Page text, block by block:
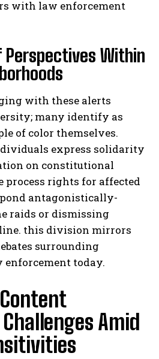
with law enforcement
Perspectives Within
with these alerts
many identify as
of color themselves.
express solidarity
on constitutional
process rights for affected
antagonistically-
raids or dismissing
this division mirrors
surrounding
today.
Amid